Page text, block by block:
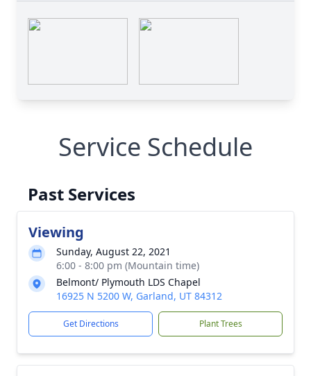
Service Schedule
Past Services
Viewing
Sunday, August 22, 2021
6:00 - 8:00 pm (Mountain time)
Belmont/ Plymouth LDS Chapel
16925 N 5200 W, Garland, UT 84312
Get Directions Plant Trees